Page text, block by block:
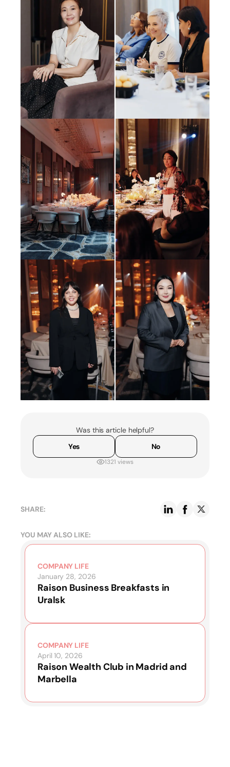
Was this article helpful?
Yes
No
1321 views
SHARE:
YOU MAY ALSO LIKE:
COMPANY LIFE
January 28, 2026
Raison Business Breakfasts in
Uralsk
COMPANY LIFE
April 10, 2026
Raison Wealth Club in Madrid and
Marbella